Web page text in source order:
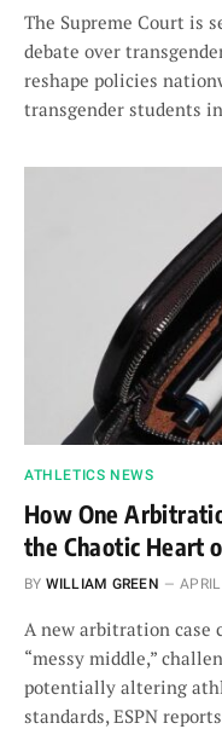
The Supreme Court is
debate over
reshape policies
transgender students
ATHLETICS NEWS
How One
the Chaotic Heart
BY WILLIAM GREEN
A new arbitration case
“messy middle,”
potentially altering
standards, ESPN